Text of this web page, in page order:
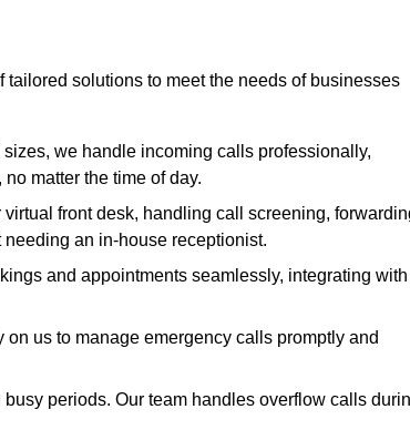
tailored solutions to meet the needs of businesses
we handle incoming calls professionally,
matter the time of day.
front desk, handling call screening,
an in-house receptionist.
and appointments seamlessly, integrating with
us to manage emergency calls promptly and
periods. Our team handles overflow calls